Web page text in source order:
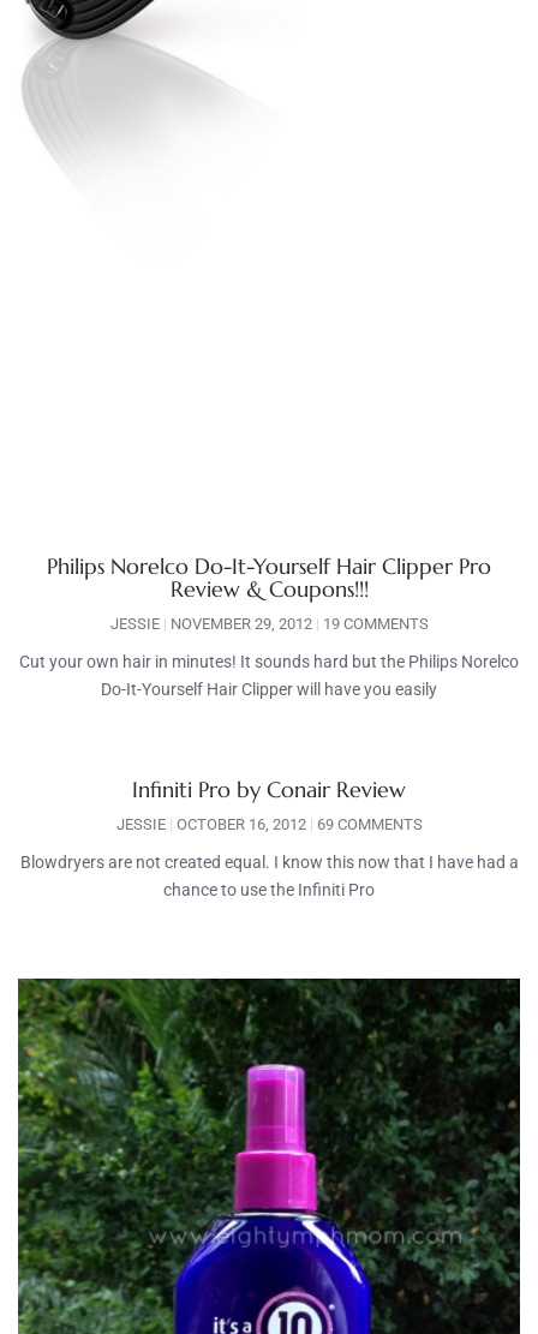
Philips Norelco Do-It-Yourself Hair Clipper Pro
Review & Coupons!!!
JESSIE NOVEMBER 29, 2012 19 COMMENTS
Cut your own hair in minutes! It sounds hard but the Philips Norelco
Do-It-Yourself Hair Clipper will have you easily
Infiniti Pro by Conair Review
JESSIE OCTOBER 16, 2012 69 COMMENTS
Blowdryers are not created equal. I know this now that I have had a
chance to use the Infiniti Pro